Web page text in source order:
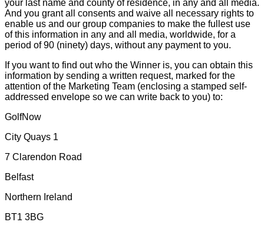
your last name and county of residence, in any and all media.
And you grant all consents and waive all necessary rights to
enable us and our group companies to make the fullest use
of this information in any and all media, worldwide, for a
period of 90 (ninety) days, without any payment to you.
If you want to find out who the Winner is, you can obtain this
information by sending a written request, marked for the
attention of the Marketing Team (enclosing a stamped self-
addressed envelope so we can write back to you) to:
GolfNow
City Quays 1
7 Clarendon Road
Belfast
Northern Ireland
BT1 3BG